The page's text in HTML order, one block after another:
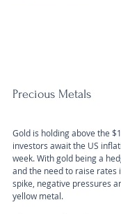
Precious Metals
Gold is holding above the
investors await the US
week. With gold being a
and the need to raise rates
spike, negative pressures
yellow metal.